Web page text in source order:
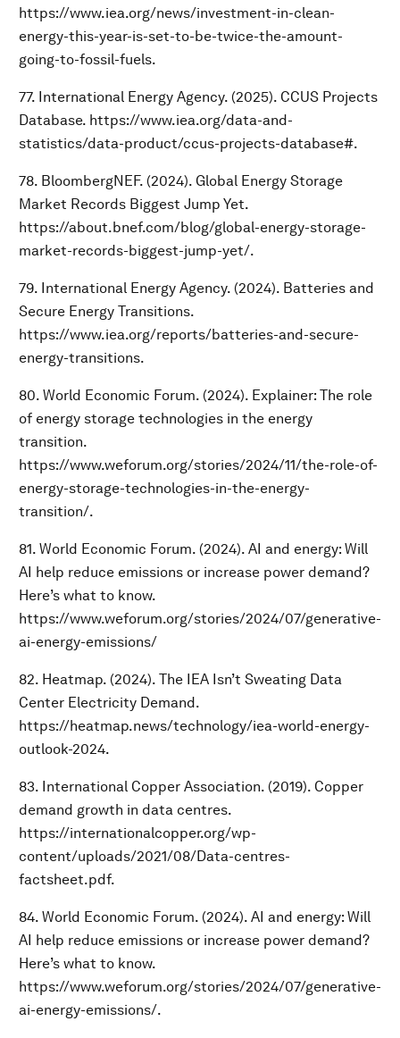
https://www.iea.org/news/investment-in-clean-
energy-this-year-is-set-to-be-twice-the-amount-
going-to-fossil-fuels.
77. International Energy Agency. (2025). CCUS Projects
Database. https://www.iea.org/data-and-
statistics/data-product/ccus-projects-database#.
78. BloombergNEF. (2024). Global Energy Storage
Market Records Biggest Jump Yet.
https://about.bnef.com/blog/global-energy-storage-
market-records-biggest-jump-yet/.
79. International Energy Agency. (2024). Batteries and
Secure Energy Transitions.
https://www.iea.org/reports/batteries-and-secure-
energy-transitions.
80. World Economic Forum. (2024). Explainer: The role
of energy storage technologies in the energy
transition.
https://www.weforum.org/stories/2024/11/the-role-of-
energy-storage-technologies-in-the-energy-
transition/.
81. World Economic Forum. (2024). AI and energy: Will
AI help reduce emissions or increase power demand?
Here’s what to know.
https://www.weforum.org/stories/2024/07/generative-
ai-energy-emissions/
82. Heatmap. (2024). The IEA Isn’t Sweating Data
Center Electricity Demand.
https://heatmap.news/technology/iea-world-energy-
outlook-2024.
83. International Copper Association. (2019). Copper
demand growth in data centres.
https://internationalcopper.org/wp-
content/uploads/2021/08/Data-centres-
factsheet.pdf.
84. World Economic Forum. (2024). AI and energy: Will
AI help reduce emissions or increase power demand?
Here’s what to know.
https://www.weforum.org/stories/2024/07/generative-
ai-energy-emissions/.